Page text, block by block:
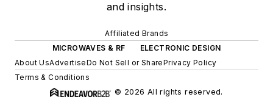
and insights.
Affiliated Brands
MICROWAVES & RF
ELECTRONIC DESIGN
About UsAdvertiseDo Not Sell or SharePrivacy Policy
Terms & Conditions
© 2026 All rights reserved.